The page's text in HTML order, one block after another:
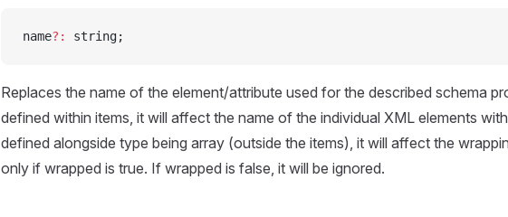
name?: string;
Replaces the name of the element/attribute used for the described schema
defined within items, it will affect the name of the individual XML elements
defined alongside type being array (outside the items), it will affect the
only if wrapped is true. If wrapped is false, it will be ignored.